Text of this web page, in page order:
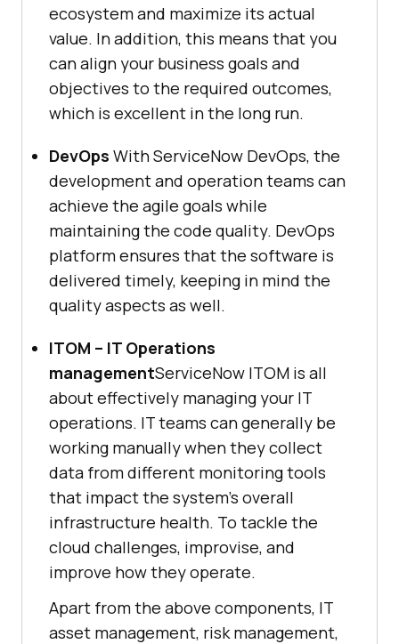
ecosystem and maximize its actual
value. In addition, this means that you
can align your business goals and
objectives to the required outcomes,
which is excellent in the long run.
DevOps With ServiceNow DevOps, the
development and operation teams can
achieve the agile goals while
maintaining the code quality. DevOps
platform ensures that the software is
delivered timely, keeping in mind the
quality aspects as well.
ITOM – IT Operations
managementServiceNow ITOM is all
about effectively managing your IT
operations. IT teams can generally be
working manually when they collect
data from different monitoring tools
that impact the system’s overall
infrastructure health. To tackle the
cloud challenges, improvise, and
improve how they operate.
Apart from the above components, IT
asset management, risk management,